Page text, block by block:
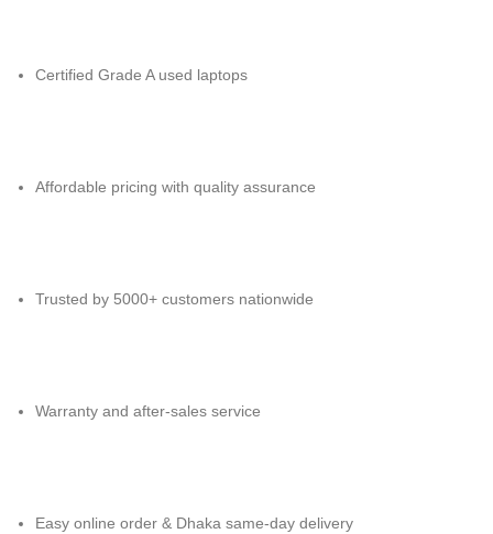
Certified Grade A used laptops
Affordable pricing with quality assurance
Trusted by 5000+ customers nationwide
Warranty and after-sales service
Easy online order & Dhaka same-day delivery